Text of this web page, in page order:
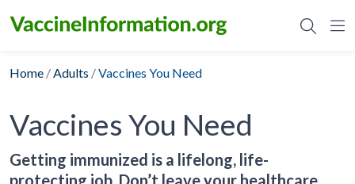
Home /Adults /Vaccines You Need
Vaccines You Need
Getting immunized is a lifelong, life-
protecting job. Don’t leave your healthcare